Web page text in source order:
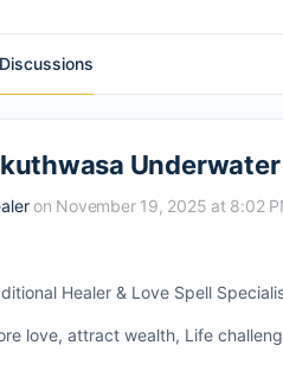
Discussions
on November 19, 2025 at 8:02
Healer & Love Spell
love, attract wealth, Life